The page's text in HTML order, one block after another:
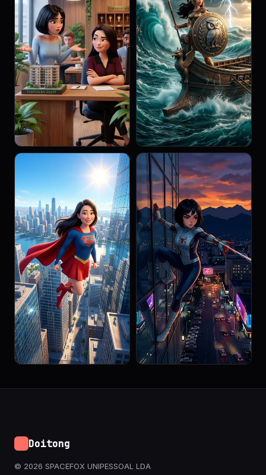
Doitong
© 2026 SPACEFOX UNIPESSOAL LDA